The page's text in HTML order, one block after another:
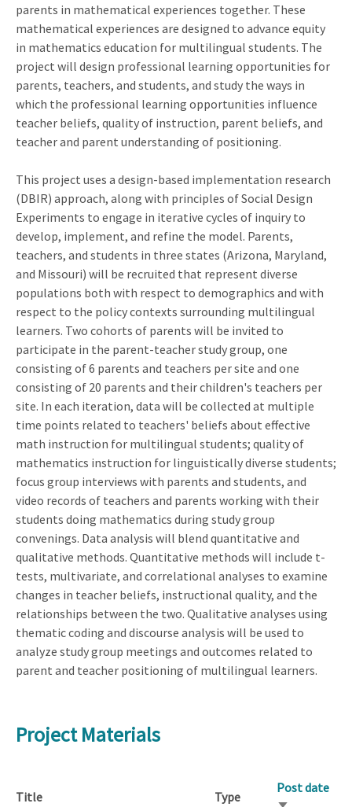
parents in mathematical experiences together. These
mathematical experiences are designed to advance equity
in mathematics education for multilingual students. The
project will design professional learning opportunities for
parents, teachers, and students, and study the ways in
which the professional learning opportunities influence
teacher beliefs, quality of instruction, parent beliefs, and
teacher and parent understanding of positioning.
This project uses a design-based implementation research
(DBIR) approach, along with principles of Social Design
Experiments to engage in iterative cycles of inquiry to
develop, implement, and refine the model. Parents,
teachers, and students in three states (Arizona, Maryland,
and Missouri) will be recruited that represent diverse
populations both with respect to demographics and with
respect to the policy contexts surrounding multilingual
learners. Two cohorts of parents will be invited to
participate in the parent-teacher study group, one
consisting of 6 parents and teachers per site and one
consisting of 20 parents and their children's teachers per
site. In each iteration, data will be collected at multiple
time points related to teachers' beliefs about effective
math instruction for multilingual students; quality of
mathematics instruction for linguistically diverse students;
focus group interviews with parents and students, and
video records of teachers and parents working with their
students doing mathematics during study group
convenings. Data analysis will blend quantitative and
qualitative methods. Quantitative methods will include t-
tests, multivariate, and correlational analyses to examine
changes in teacher beliefs, instructional quality, and the
relationships between the two. Qualitative analyses using
thematic coding and discourse analysis will be used to
analyze study group meetings and outcomes related to
parent and teacher positioning of multilingual learners.
Project Materials
Title Type
Post date